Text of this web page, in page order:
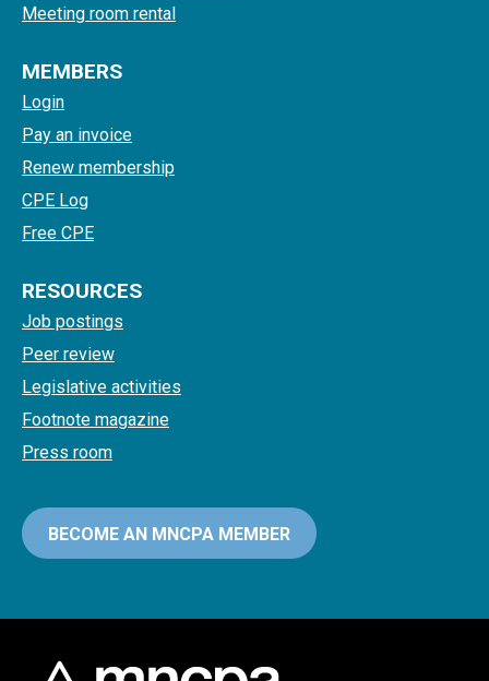
Meeting room rental
MEMBERS
Login
Pay an invoice
Renew membership
CPE Log
Free CPE
RESOURCES
Job postings
Peer review
Legislative activities
Footnote magazine
Press room
BECOME AN MNCPA MEMBER